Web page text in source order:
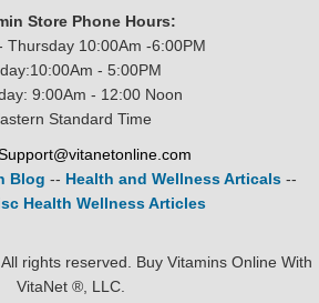
Store Phone Hours:
Thursday 10:00Am -6:00PM
- 5:00PM
9:00Am - 12:00 Noon
Standard Time
Blog -- Health and Wellness Articals --
Health Wellness Articles
rights reserved. Buy Vitamins Online With
VitaNet ®, LLC.